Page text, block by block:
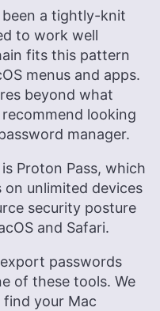
been a tightly-knit
to work well
fits this pattern
menus and apps.
beyond what
looking
manager.
Proton Pass, which
unlimited devices
security posture
and Safari.
passwords
of these tools. We
find your Mac